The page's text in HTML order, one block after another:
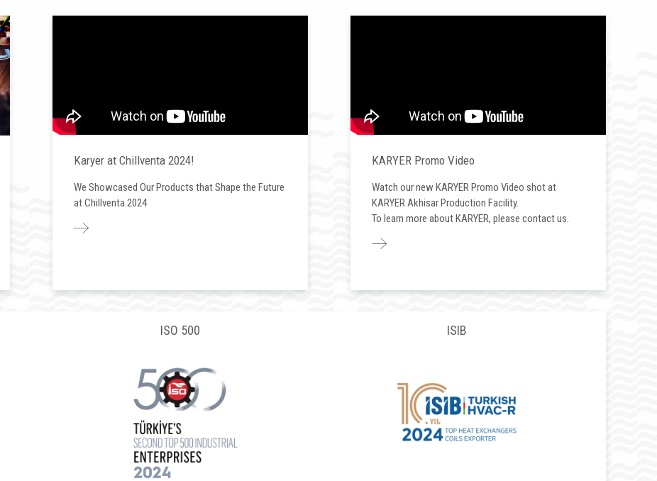
Karyer at Chillventa 2024!
We Showcased Our Products that Shape the Future
at Chillventa 2024
KARYER Promo Video
Watch our new KARYER Promo Video shot at
KARYER Akhisar Production Facility.
To learn more about KARYER, please contact us.
ISO 500 ISIB